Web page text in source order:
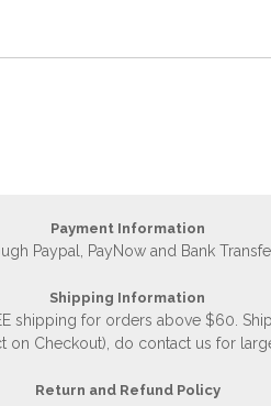
Payment Information
Paypal, PayNow and Bank
Shipping Information
for orders above $60.
Checkout), do contact us for
Return and Refund Policy